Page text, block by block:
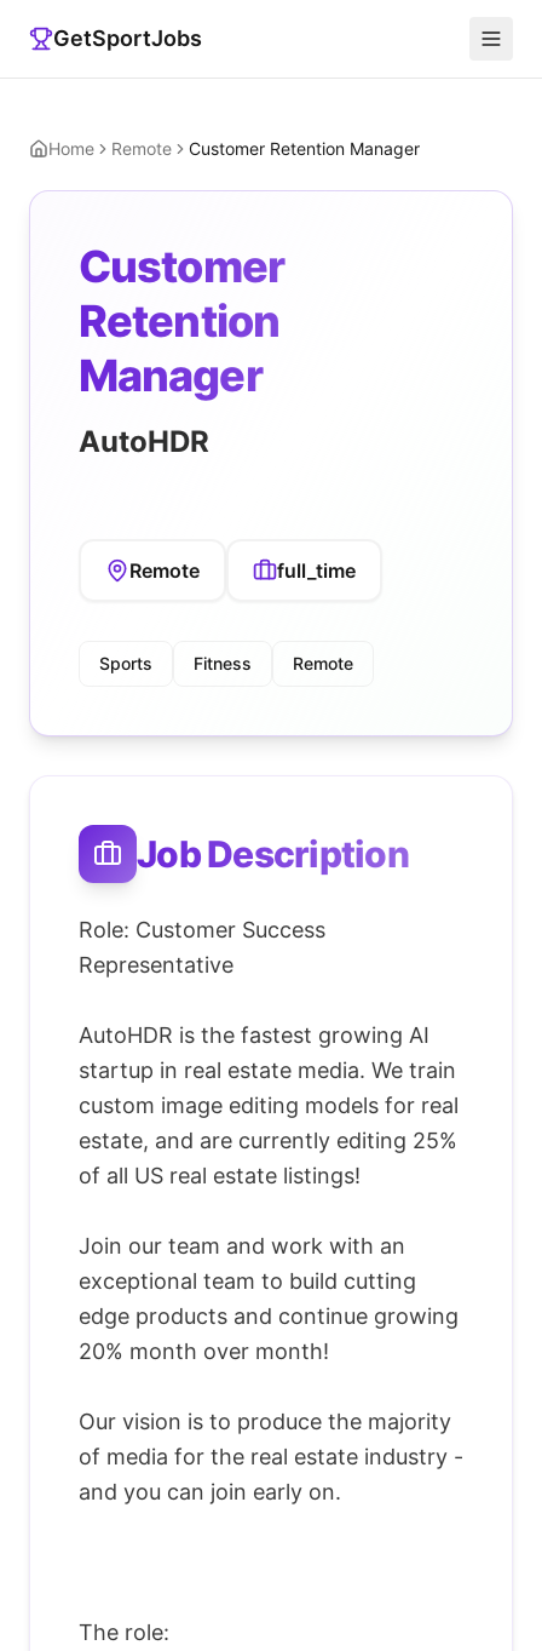
GetSportJobs
Home Remote Customer Retention Manager
Customer
Retention
Manager
AutoHDR
Remote full_time
Sports Fitness Remote
Job Description
Role: Customer Success
Representative
AutoHDR is the fastest growing AI
startup in real estate media. We train
custom image editing models for real
estate, and are currently editing 25%
of all US real estate listings!
Join our team and work with an
exceptional team to build cutting
edge products and continue growing
20% month over month!
Our vision is to produce the majority
of media for the real estate industry -
and you can join early on.
The role: